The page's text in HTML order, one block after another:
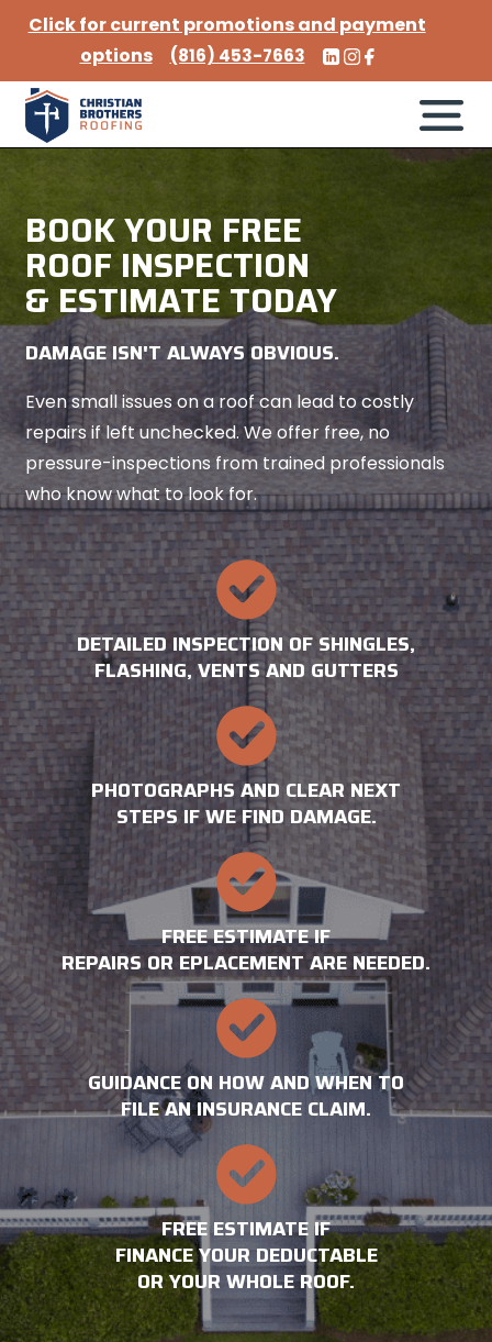
BOOK YOUR FREE
ROOF INSPECTION
& ESTIMATE TODAY
DAMAGE ISN'T ALWAYS OBVIOUS.
Even small issues on a roof can lead to costly
repairs if left unchecked. We offer free, no
pressure-inspections from trained professionals
who know what to look for.
DETAILED INSPECTION OF SHINGLES,
FLASHING, VENTS AND GUTTERS
PHOTOGRAPHS AND CLEAR NEXT
STEPS IF WE FIND DAMAGE.
FREE ESTIMATE IF
REPAIRS OR EPLACEMENT ARE NEEDED.
GUIDANCE ON HOW AND WHEN TO
FILE AN INSURANCE CLAIM.
FREE ESTIMATE IF
FINANCE YOUR DEDUCTABLE
OR YOUR WHOLE ROOF.
Click for current promotions and payment
options
(816) 453-7663